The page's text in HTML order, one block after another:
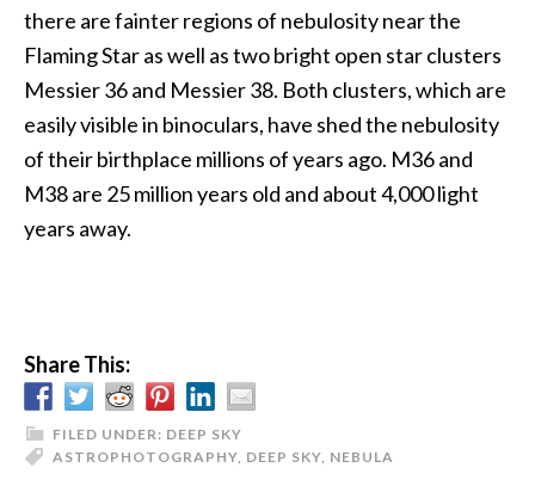
there are fainter regions of nebulosity near the
Flaming Star as well as two bright open star clusters
Messier 36 and Messier 38. Both clusters, which are
easily visible in binoculars, have shed the nebulosity
of their birthplace millions of years ago. M36 and
M38 are 25 million years old and about 4,000 light
years away.
Share This:
FILED UNDER: DEEP SKY
ASTROPHOTOGRAPHY, DEEP SKY, NEBULA